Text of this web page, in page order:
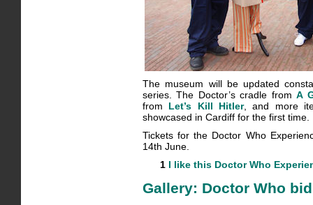
The museum will be updated
series. The Doctor’s cradle fromA
from Let’s Kill Hitler, and more
showcased in Cardiff for the first time.
Tickets for the Doctor Who
14th June.
1 I like this Doctor Who
Gallery: Doctor Who